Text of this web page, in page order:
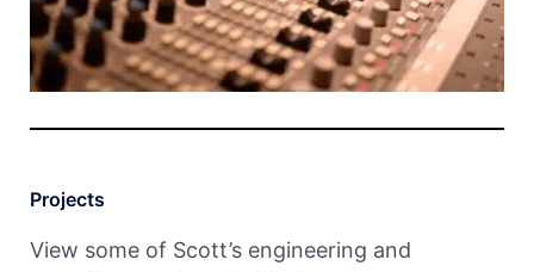
Projects
View some of Scott’s engineering and